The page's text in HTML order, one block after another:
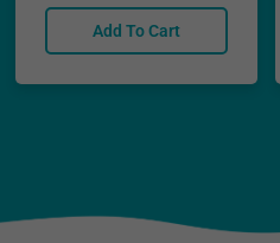
Add To Cart